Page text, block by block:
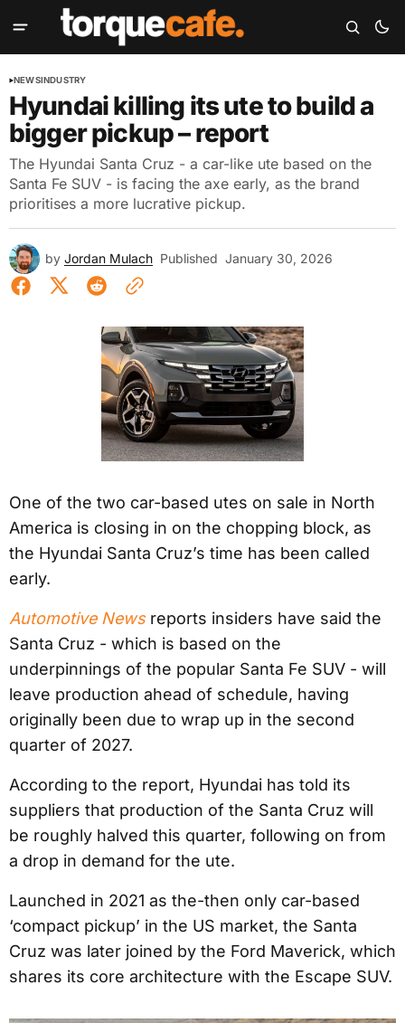
NEWSINDUSTRY
Hyundai killing its ute to build a
bigger pickup – report
The Hyundai Santa Cruz - a car-like ute based on the
Santa Fe SUV - is facing the axe early, as the brand
prioritises a more lucrative pickup.
by Jordan Mulach Published January 30, 2026
One of the two car-based utes on sale in North
America is closing in on the chopping block, as
the Hyundai Santa Cruz’s time has been called
early.
Automotive Newsreports insiders have said the
Santa Cruz - which is based on the
underpinnings of the popular Santa Fe SUV - will
leave production ahead of schedule, having
originally been due to wrap up in the second
quarter of 2027.
According to the report, Hyundai has told its
suppliers that production of the Santa Cruz will
be roughly halved this quarter, following on from
a drop in demand for the ute.
Launched in 2021 as the-then only car-based
‘compact pickup’ in the US market, the Santa
Cruz was later joined by the Ford Maverick, which
shares its core architecture with the Escape SUV.